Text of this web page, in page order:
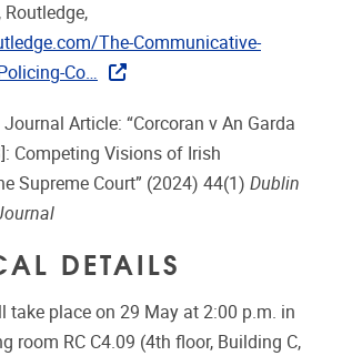
Routledge,
The-Communicative-
Co…
Journal Article: “Corcoran v An Garda
Competing Visions of Irish
Supreme Court” (2024) 44(1) Dublin
DETAILS
take place on 29 May at 2:00 p.m. in
room RC C4.09 (4th floor, Building C,